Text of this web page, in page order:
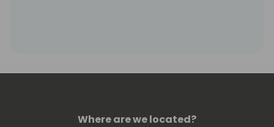
Where are we located?